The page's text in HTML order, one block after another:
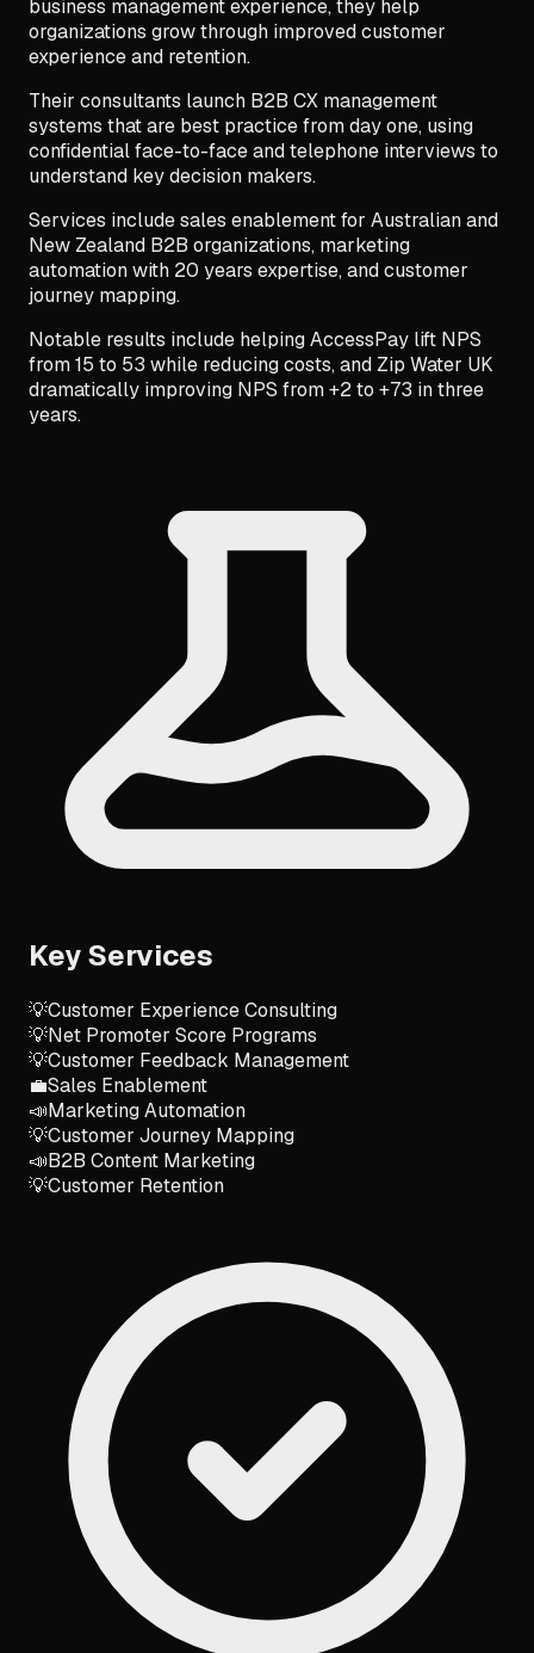
business management experience, they help
organizations grow through improved customer
experience and retention.
Their consultants launch B2B CX management
systems that are best practice from day one, using
confidential face-to-face and telephone interviews to
understand key decision makers.
Services include sales enablement for Australian and
New Zealand B2B organizations, marketing
automation with 20 years expertise, and customer
journey mapping.
Notable results include helping AccessPay lift NPS
from 15 to 53 while reducing costs, and Zip Water UK
dramatically improving NPS from +2 to +73 in three
years.
Key Services
💡Customer Experience Consulting
💡Net Promoter Score Programs
💡Customer Feedback Management
💼Sales Enablement
📣Marketing Automation
💡Customer Journey Mapping
📣B2B Content Marketing
💡Customer Retention